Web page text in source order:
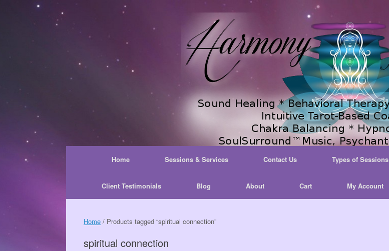
Home Sessions & Services Contact Us Types of Sessions
Client Testimonials Blog About Cart My Account
Home / Products tagged “spiritual connection”
spiritual connection